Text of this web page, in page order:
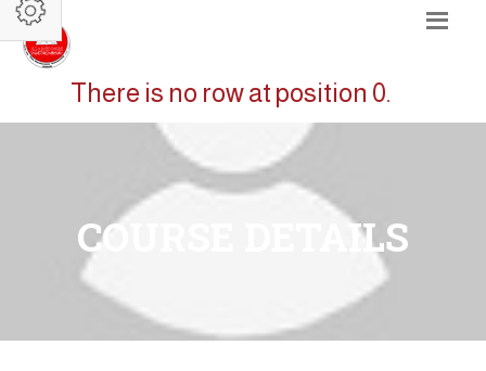
There is no row at position 0.
COURSE DETAILS